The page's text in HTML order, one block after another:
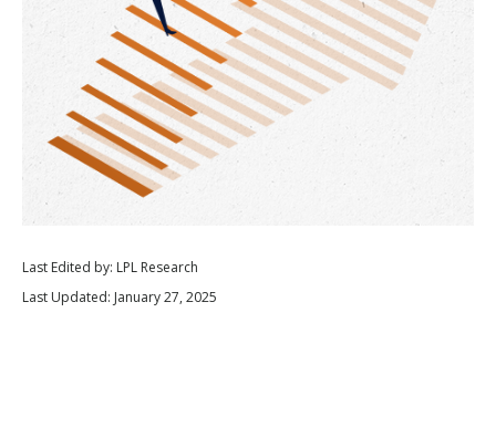
Last Edited by: LPL Research
Last Updated: January 27, 2025